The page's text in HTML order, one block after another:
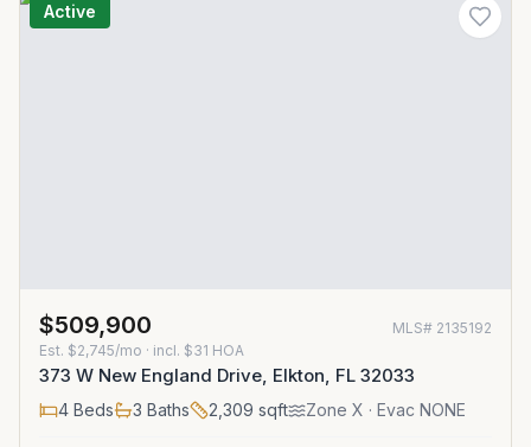
Active
$509,900 MLS# 2135192
Est. $2,745/mo · incl. $31 HOA
373 W New England Drive, Elkton, FL 32033
4 Beds 3 Baths 2,309 sqft Zone X · Evac NONE